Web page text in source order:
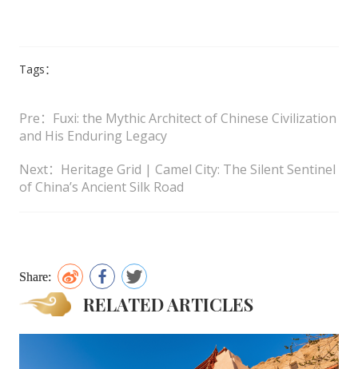
Tags：
Pre：Fuxi: the Mythic Architect of Chinese Civilization
and His Enduring Legacy
Next：Heritage Grid | Camel City: The Silent Sentinel
of China’s Ancient Silk Road
Share:
RELATED ARTICLES